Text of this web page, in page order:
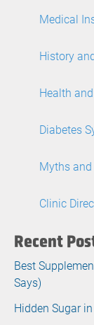
Medical
History
Health
Diabetes
Myths
Clinic
Recent
Best
Says)
Hidden Sugar